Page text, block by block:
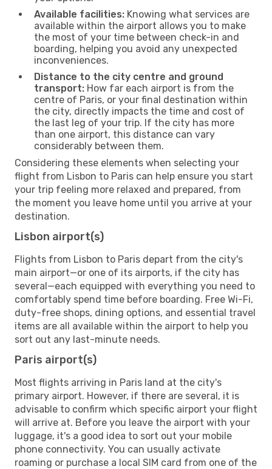
Available facilities: Knowing what services are
available within the airport allows you to make
the most of your time between check-in and
boarding, helping you avoid any unexpected
inconveniences.
Distance to the city centre and ground
transport: How far each airport is from the
centre of Paris, or your final destination within
the city, directly impacts the time and cost of
the last leg of your trip. If the city has more
than one airport, this distance can vary
considerably between them.
Considering these elements when selecting your
flight from Lisbon to Paris can help ensure you start
your trip feeling more relaxed and prepared, from
the moment you leave home until you arrive at your
destination.
Lisbon airport(s)
Flights from Lisbon to Paris depart from the city's
main airport—or one of its airports, if the city has
several—each equipped with everything you need to
comfortably spend time before boarding. Free Wi-Fi,
duty-free shops, dining options, and essential travel
items are all available within the airport to help you
sort out any last-minute needs.
Paris airport(s)
Most flights arriving in Paris land at the city's
primary airport. However, if there are several, it is
advisable to confirm which specific airport your flight
will arrive at. Before you leave the airport with your
luggage, it's a good idea to sort out your mobile
phone connectivity. You can usually activate
roaming or purchase a local SIM card from one of the